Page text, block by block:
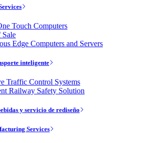
Touch Computers
Sale
Edge Computers and Servers
inteligente
Traffic Control Systems
Railway Safety Solution
y servicio de rediseño
Services